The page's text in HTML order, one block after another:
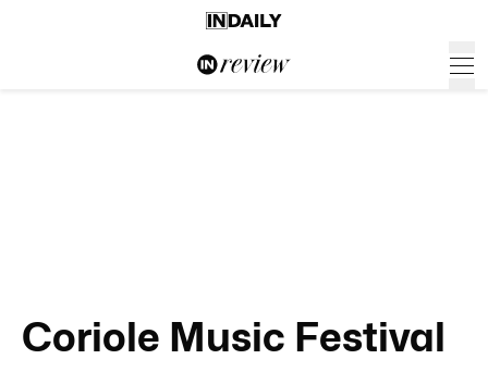
Coriole Music Festival